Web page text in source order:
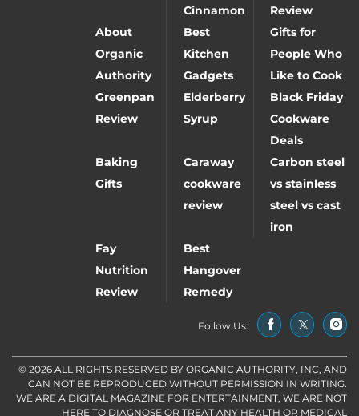
Cinnamon
Review
About
Organic
Authority
Best
Kitchen
Gadgets
Gifts for
People Who
Like to Cook
Greenpan
Review
Elderberry
Syrup
Black Friday
Cookware
Deals
Baking
Gifts
Caraway
cookware
review
Carbon steel
vs stainless
steel vs cast
iron
Fay
Nutrition
Review
Best
Hangover
Remedy
Follow Us:
© 2026 ALL RIGHTS RESERVED BY ORGANIC AUTHORITY, INC, AND
CAN NOT BE REPRODUCED WITHOUT PERMISSION IN WRITING.
WE ARE A DIGITAL MAGAZINE FOR ENTERTAINMENT, WE ARE NOT
HERE TO DIAGNOSE OR TREAT ANY HEALTH OR MEDICAL